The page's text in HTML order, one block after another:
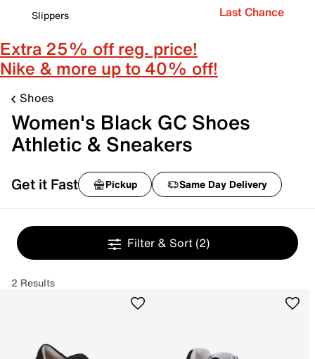
Slippers
Last Chance
Extra 25% off reg. price!
Nike & more up to 40% off!
Shoes
Women's Black GC Shoes
Athletic & Sneakers
Get it Fast Pickup Same Day Delivery
Filter & Sort (2)
2 Results